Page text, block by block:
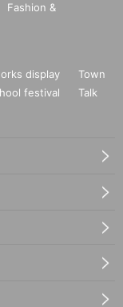
Fashion &
display
Town
festival
Talk